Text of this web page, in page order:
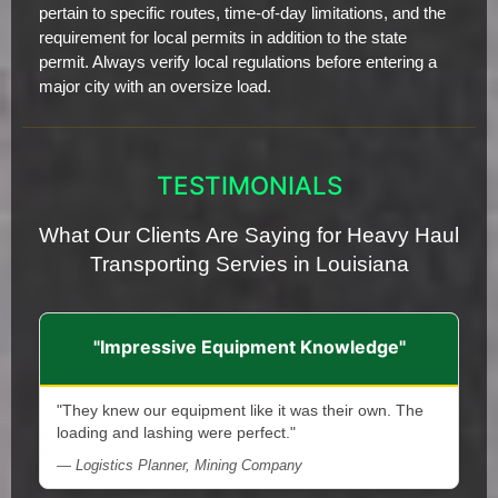
pertain to specific routes, time-of-day limitations, and the
requirement for local permits in addition to the state
permit. Always verify local regulations before entering a
major city with an oversize load.
TESTIMONIALS
What Our Clients Are Saying for Heavy Haul
Transporting Servies in Louisiana
"Impressive Equipment Knowledge"
"They knew our equipment like it was their own. The
loading and lashing were perfect."
— Logistics Planner, Mining Company